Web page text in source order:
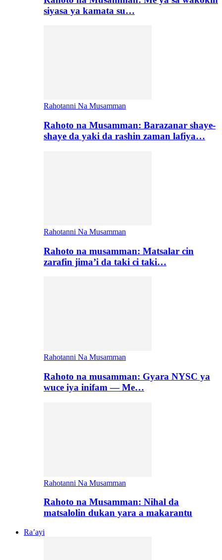
siyasa ya kamata su…
Rahotanni Na Musamman
Rahoto na Musamman: Barazanar shaye-
shaye da yaki da rashin zaman lafiya…
Rahotanni Na Musamman
Rahoto na musamman: Matsalar cin
zarafin jima’i da taki ci taki…
Rahotanni Na Musamman
Rahoto na musamman: Gyara NYSC ya
wuce iya inifam — Me…
Rahotanni Na Musamman
Rahoto na Musamman: Nihal da
matsalolin dukan yara a makarantu
Ra’ayi